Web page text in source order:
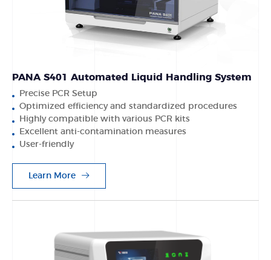
PANA S401 Automated Liquid Handling System
Precise PCR Setup
Optimized efficiency and standardized procedures
Highly compatible with various PCR kits
Excellent anti-contamination measures
User-friendly
Learn More